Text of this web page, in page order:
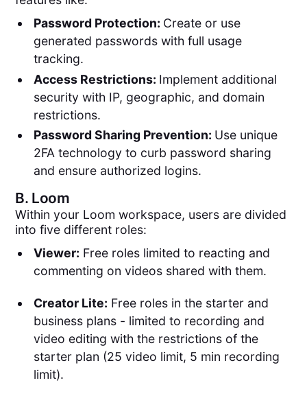
Password Protection: Create or use
generated passwords with full usage
tracking.
Access Restrictions: Implement additional
security with IP, geographic, and domain
restrictions.
Password Sharing Prevention: Use unique
2FA technology to curb password sharing
and ensure authorized logins.
B. Loom
Within your Loom workspace, users are divided
into five different roles:
Viewer: Free roles limited to reacting and
commenting on videos shared with them.
Creator Lite: Free roles in the starter and
business plans - limited to recording and
video editing with the restrictions of the
starter plan (25 video limit, 5 min recording
limit).